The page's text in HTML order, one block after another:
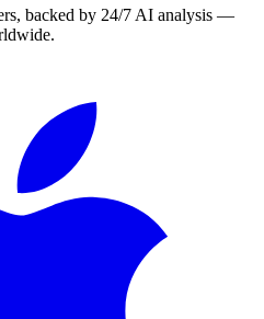
backed by 24/7 AI analysis —